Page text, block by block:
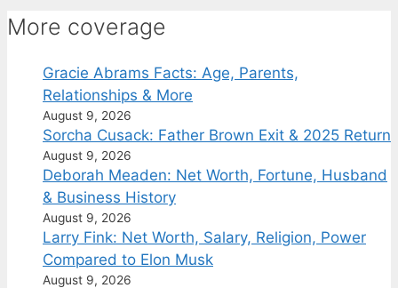
More coverage
Gracie Abrams Facts: Age, Parents,
Relationships & More
August 9, 2026
Sorcha Cusack: Father Brown Exit & 2025 Return
August 9, 2026
Deborah Meaden: Net Worth, Fortune, Husband
& Business History
August 9, 2026
Larry Fink: Net Worth, Salary, Religion, Power
Compared to Elon Musk
August 9, 2026